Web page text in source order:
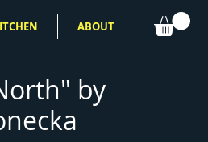
ABOUT
by